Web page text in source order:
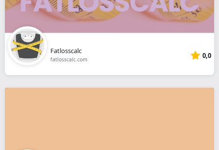
Fatlosscalc
fatlosscalc.com 0,0